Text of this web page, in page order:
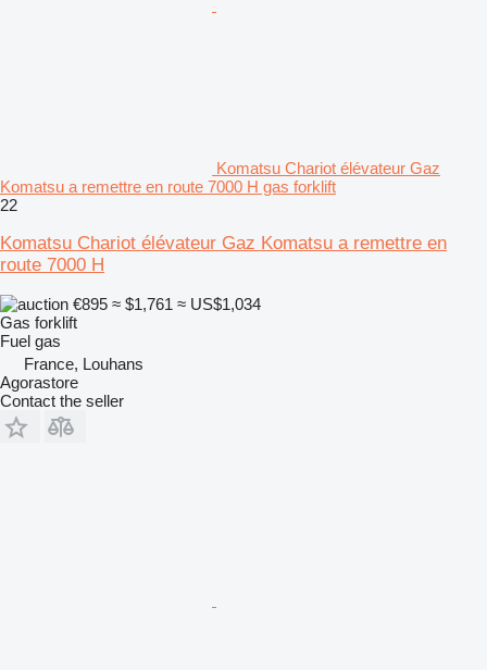
Komatsu Chariot élévateur Gaz
Komatsu a remettre en route 7000 H gas forklift
22
Komatsu Chariot élévateur Gaz Komatsu a remettre en
route 7000 H
€895 ≈ $1,761 ≈ US$1,034
Gas forklift
Fuel gas
France, Louhans
Agorastore
Contact the seller